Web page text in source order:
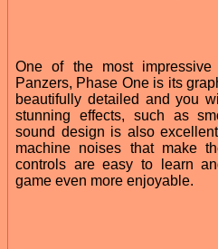
One of the most impressive
Panzers, Phase One is its
beautifully detailed and you
stunning effects, such as
sound design is also
machine noises that make
controls are easy to learn
game even more enjoyable.